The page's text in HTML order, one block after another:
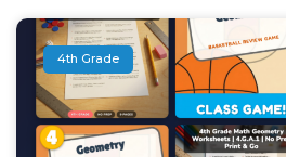
4th Grade